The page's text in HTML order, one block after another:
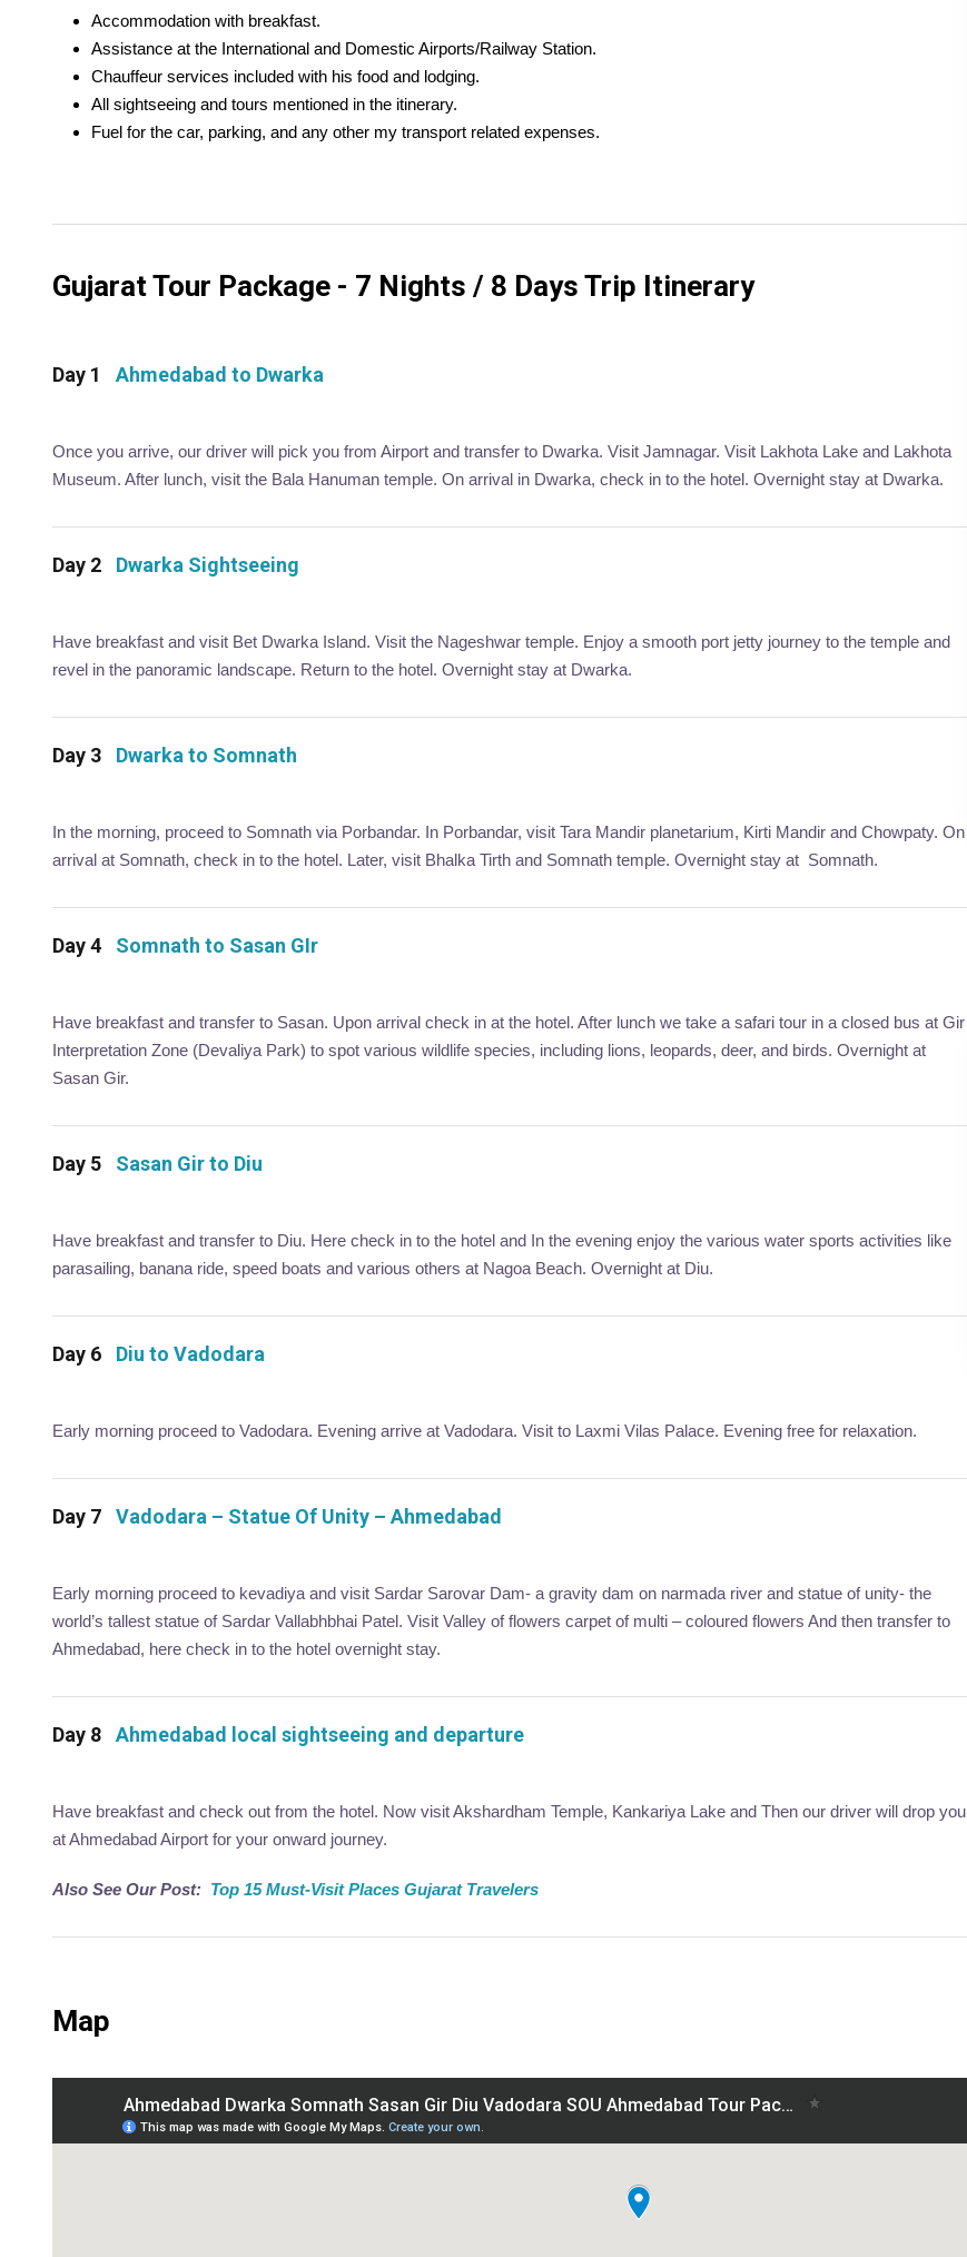
Accommodation with breakfast.
Assistance at the International and Domestic Airports/Railway Station.
Chauffeur services included with his food and lodging.
All sightseeing and tours mentioned in the itinerary.
Fuel for the car, parking, and any other my transport related expenses.
Gujarat Tour Package - 7 Nights / 8 Days Trip Itinerary
Day 1 Ahmedabad to Dwarka
Once you arrive, our driver will pick you from Airport and transfer to Dwarka. Visit Jamnagar. Visit Lakhota Lake and Lakhota
Museum. After lunch, visit the Bala Hanuman temple. On arrival in Dwarka, check in to the hotel. Overnight stay at Dwarka.
Day 2 Dwarka Sightseeing
Have breakfast and visit Bet Dwarka Island. Visit the Nageshwar temple. Enjoy a smooth port jetty journey to the temple and
revel in the panoramic landscape. Return to the hotel. Overnight stay at Dwarka.
Day 3 Dwarka to Somnath
In the morning, proceed to Somnath via Porbandar. In Porbandar, visit Tara Mandir planetarium, Kirti Mandir and Chowpaty. On
arrival at Somnath, check in to the hotel. Later, visit Bhalka Tirth and Somnath temple. Overnight stay at Somnath.
Day 4 Somnath to Sasan GIr
Have breakfast and transfer to Sasan. Upon arrival check in at the hotel. After lunch we take a safari tour in a closed bus at Gir
Interpretation Zone (Devaliya Park) to spot various wildlife species, including lions, leopards, deer, and birds. Overnight at
Sasan Gir.
Day 5 Sasan Gir to Diu
Have breakfast and transfer to Diu. Here check in to the hotel and In the evening enjoy the various water sports activities like
parasailing, banana ride, speed boats and various others at Nagoa Beach. Overnight at Diu.
Day 6 Diu to Vadodara
Early morning proceed to Vadodara. Evening arrive at Vadodara. Visit to Laxmi Vilas Palace. Evening free for relaxation.
Day 7 Vadodara – Statue Of Unity – Ahmedabad
Early morning proceed to kevadiya and visit Sardar Sarovar Dam- a gravity dam on narmada river and statue of unity- the
world’s tallest statue of Sardar Vallabhbhai Patel. Visit Valley of flowers carpet of multi – coloured flowers And then transfer to
Ahmedabad, here check in to the hotel overnight stay.
Day 8 Ahmedabad local sightseeing and departure
Have breakfast and check out from the hotel. Now visit Akshardham Temple, Kankariya Lake and Then our driver will drop you
at Ahmedabad Airport for your onward journey.
Also See Our Post: Top 15 Must-Visit Places Gujarat Travelers
Map